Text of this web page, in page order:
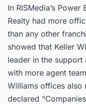
In RISMedia’s
Realty had more
than any other
showed that Keller
leader in the
with more agent
Williams offices also
declared